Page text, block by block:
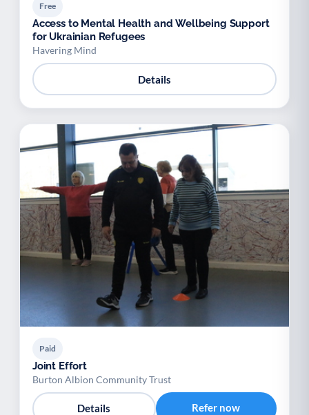
Free
Access to Mental Health and Wellbeing Support
for Ukrainian Refugees
Havering Mind
Details
Paid
Joint Effort
Burton Albion Community Trust
Details Refer now